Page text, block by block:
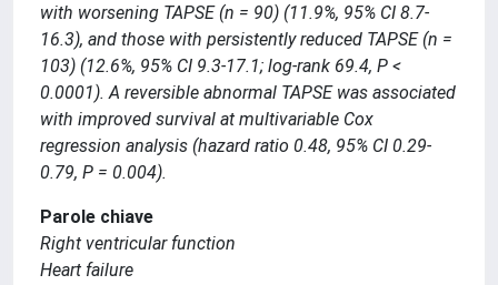
with worsening TAPSE (n = 90) (11.9%, 95% CI 8.7-
16.3), and those with persistently reduced TAPSE (n =
103) (12.6%, 95% CI 9.3-17.1; log-rank 69.4, P <
0.0001). A reversible abnormal TAPSE was associated
with improved survival at multivariable Cox
regression analysis (hazard ratio 0.48, 95% CI 0.29-
0.79, P = 0.004).
Parole chiave
Right ventricular function
Heart failure